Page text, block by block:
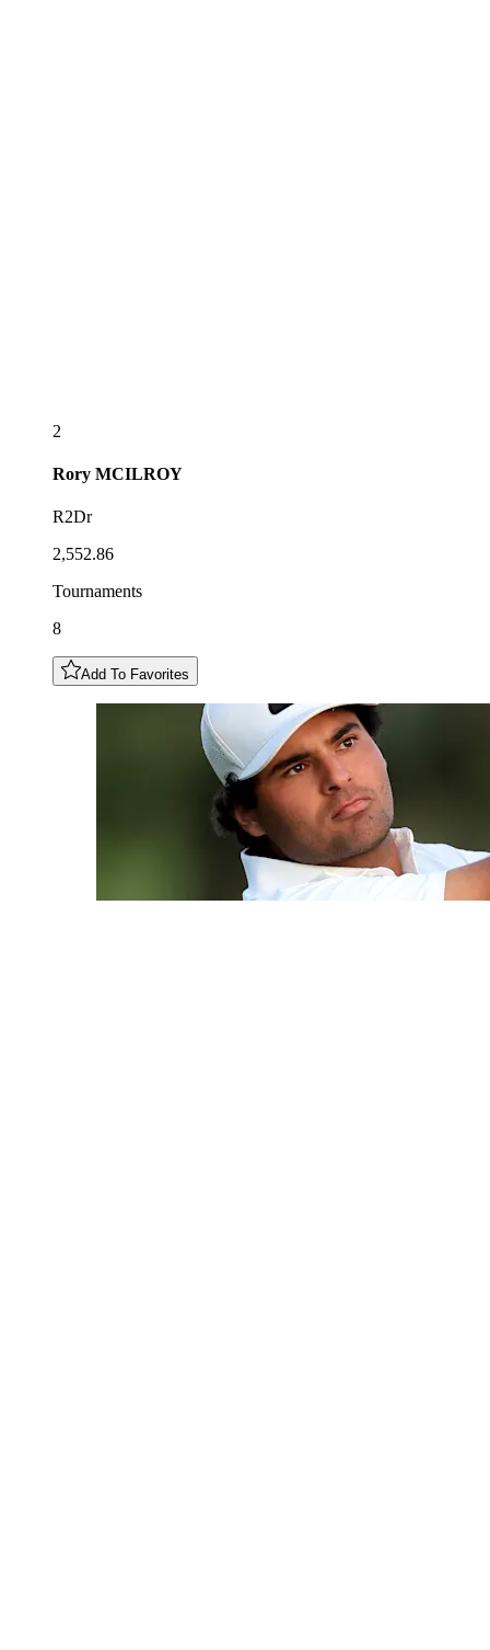
2
Rory MCILROY
R2Dr
2,552.86
Tournaments
8
Add To Favorites